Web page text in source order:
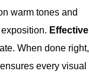
warm tones and
Effective
When done right,
every visual